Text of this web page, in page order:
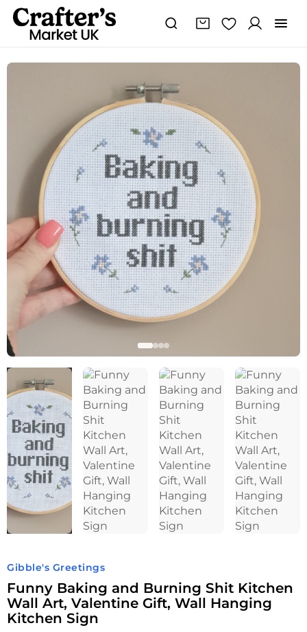
Gibble's Greetings
Funny Baking and Burning Shit Kitchen
Wall Art, Valentine Gift, Wall Hanging
Kitchen Sign